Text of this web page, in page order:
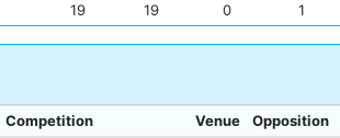
19 19 0 1
Competition Venue Opposition